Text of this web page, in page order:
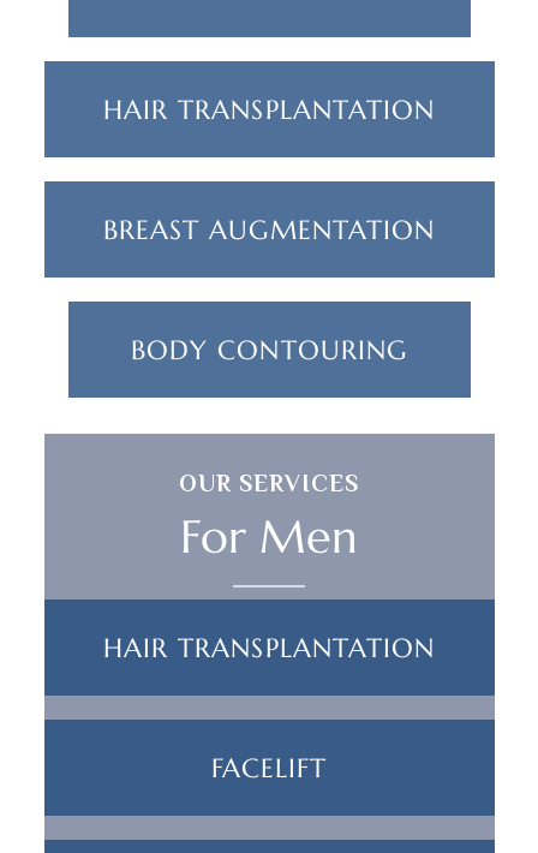
HAIR TRANSPLANTATION
BREAST AUGMENTATION
BODY CONTOURING
OUR SERVICES
For Men
HAIR TRANSPLANTATION
FACELIFT